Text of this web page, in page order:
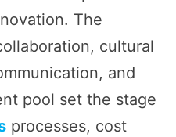
The
cultural
and
pool set the stage
processes, cost